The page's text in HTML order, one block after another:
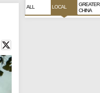
ALL LOCAL
GREATER
CHINA